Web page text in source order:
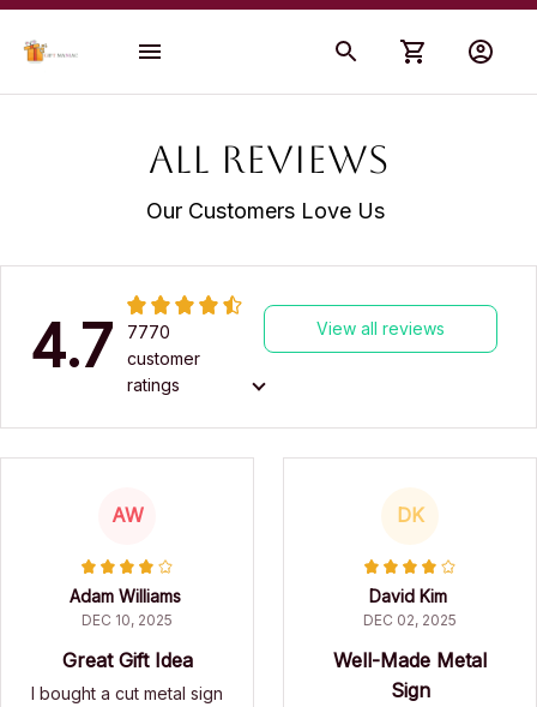
All reviews
Our Customers Love Us
4.7
7770
customer
ratings
View all reviews
AW
Adam Williams
DEC 10, 2025
Great Gift Idea
I bought a cut metal sign
DK
David Kim
DEC 02, 2025
Well-Made Metal
Sign